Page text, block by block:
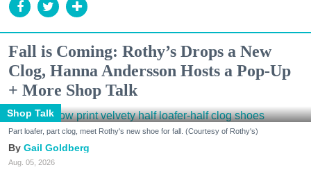
Fall is Coming: Rothy’s Drops a New
Clog, Hanna Andersson Hosts a Pop-Up
+ More Shop Talk
Shop Talk
Part loafer, part clog, meet Rothy's new shoe for fall. (Courtesy of Rothy's)
Gail Goldberg
Aug. 05, 2026